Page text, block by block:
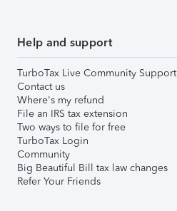
Help and support
TurboTax Live Community Support
Contact us
Where's my refund
File an IRS tax extension
Two ways to file for free
TurboTax Login
Community
Big Beautiful Bill tax law changes
Refer Your Friends